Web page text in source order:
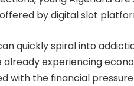
by digital slot
quickly spiral into
experiencing
with the financial